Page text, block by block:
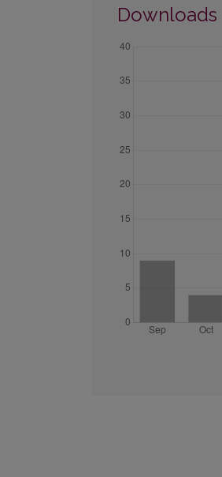
Downloads